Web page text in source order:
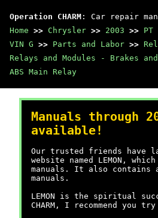
Operation CHARM : Car repair
Home >> Chrysler >> 2003 >>
VIN G >> Parts and Labor >>
Relays and Modules - Brakes
ABS Main Relay
Manuals through
available!
Our trusted friends have
website named LEMON,
manuals. It also contains
manuals.
LEMON is the spiritual
CHARM, I recommend you